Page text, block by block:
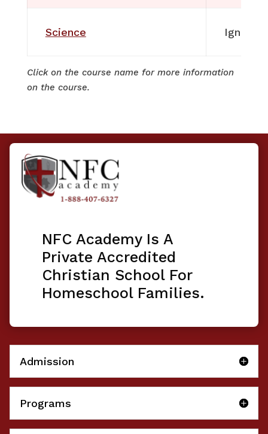
Science Ignitia
Click on the course name for more information
on the course.
NFC Academy Is A
Private Accredited
Christian School For
Homeschool Families.
Admission
Programs